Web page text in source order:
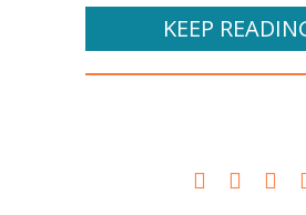
KEEP